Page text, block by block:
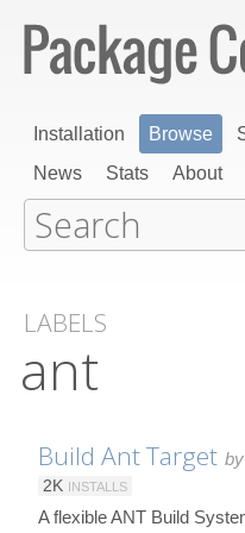
Installation Browse
News
Stats About
LABELS
ant
Build Ant Target by
2K INSTALLS
A flexible ANT Build